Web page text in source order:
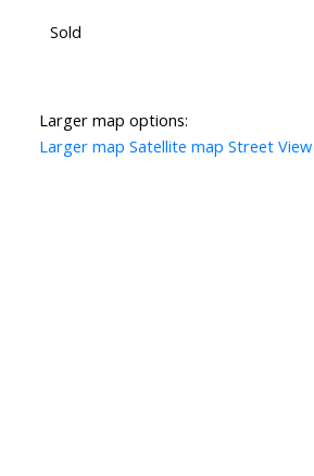
Sold
Larger map options:
Larger map Satellite map Street View